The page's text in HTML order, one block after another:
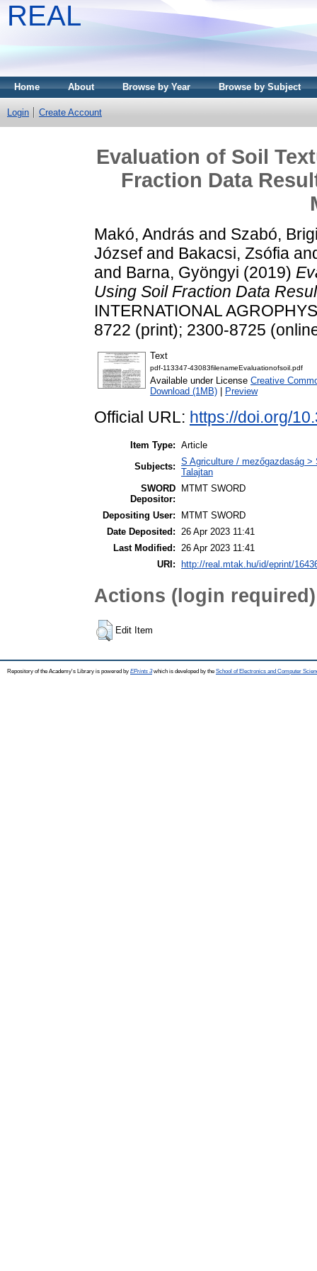
REAL
Home About Browse by Year Browse by Subject
Login Create Account
Evaluation of Soil
Fraction Data
Makó, András and Szabó,
Józsefand Bakacsi, Zsófia
and Barna, Gyöngyi (2019)
Using Soil Fraction Data
INTERNATIONAL
8722 (print); 2300-8725
Text
pdf-113347-43083filenameEvaluationofsoil.pdf
Available under License Creative
Download (1MB)
Preview
Official URL: https://doi.org/
Item Type: Article
Subjects: S Agriculture / mezőgazdaság
Talajtan
SWORD
Depositor:
MTMT SWORD
Depositing User:
MTMT SWORD
Date Deposited: 26 Apr 2023 11:41
Last Modified: 26 Apr 2023 11:41
URI:
http://real.mtak.hu/id/eprint/
Actions (login required)
Edit Item
Repository of the Academy's Library is powered by EPrints 3which is developed by the School of Electronics and Computer